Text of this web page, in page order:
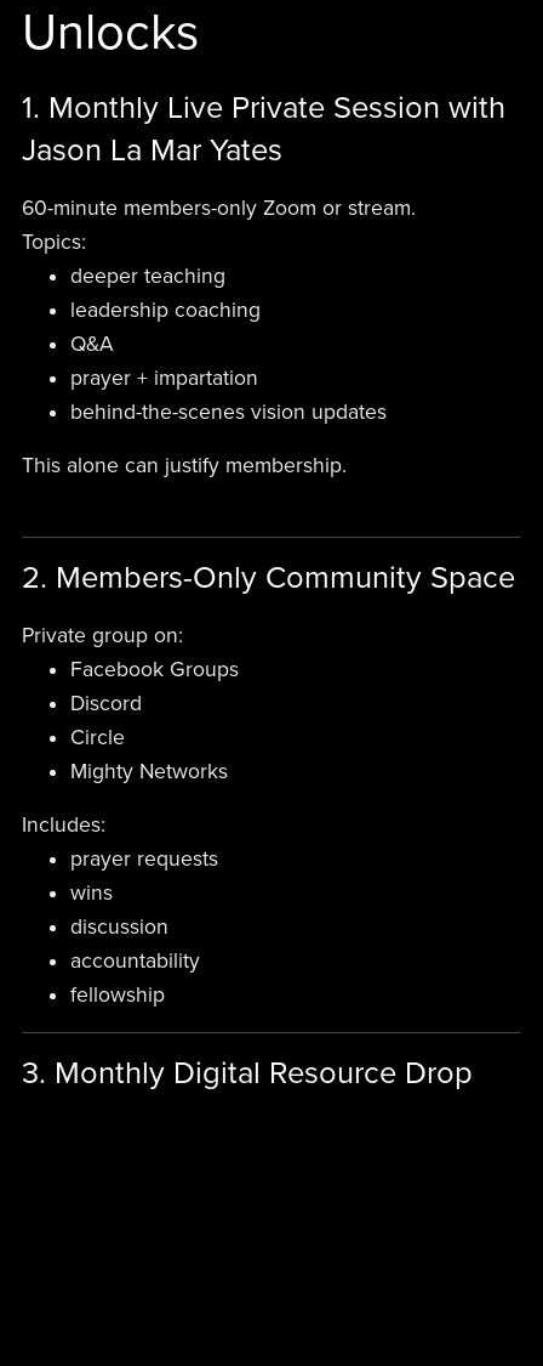
Unlocks
1. Monthly Live Private Session with
Jason La Mar Yates
60-minute members-only Zoom or stream.
Topics:
deeper teaching
leadership coaching
Q&A
prayer + impartation
behind-the-scenes vision updates
This alone can justify membership.
2. Members-Only Community Space
Private group on:
Facebook Groups
Discord
Circle
Mighty Networks
Includes:
prayer requests
wins
discussion
accountability
fellowship
3. Monthly Digital Resource Drop